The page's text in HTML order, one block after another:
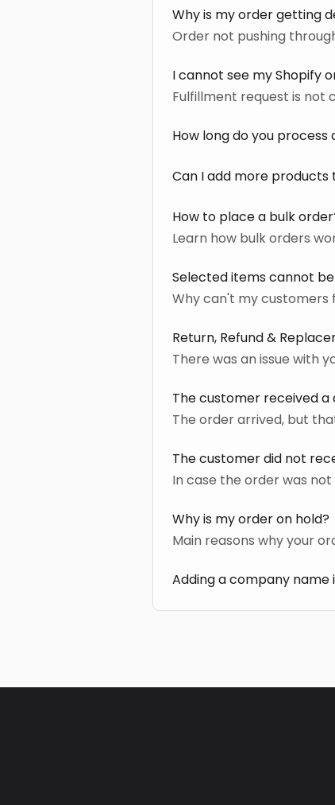
Why is my order getting
Order not pushing
I cannot see my Shopify
Fulfillment request is not
How long do you process
Can I add more products
How to place a bulk
Learn how bulk orders
Selected items cannot
Why can't my customers
Return, Refund &
There was an issue with
The customer received
The order arrived, but
The customer did not
In case the order was
Why is my order on hold?
Main reasons why your
Adding a company name